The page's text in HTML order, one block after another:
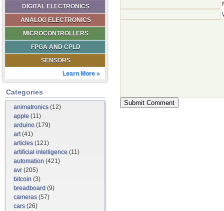
DIGITAL ELECTRONICS
ANALOG ELECTRONICS
MICROCONTROLLERS
FPGA AND CPLD
SENSORS
Learn More »
Categories
animatronics(12)
apple (11)
arduino (179)
art(41)
articles(121)
artificial intelligence (11)
automation (421)
avr(205)
bitcoin (3)
breadboard (9)
cameras(57)
cars(26)